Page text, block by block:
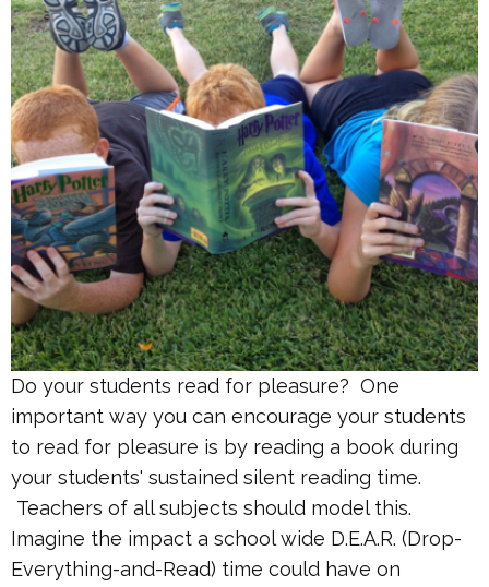
Do your students read for pleasure? One
important way you can encourage your students
to read for pleasure is by reading a book during
your students' sustained silent reading time.
Teachers of all subjects should model this.
Imagine the impact a school wide D.E.A.R. (Drop-
Everything-and-Read) time could have on